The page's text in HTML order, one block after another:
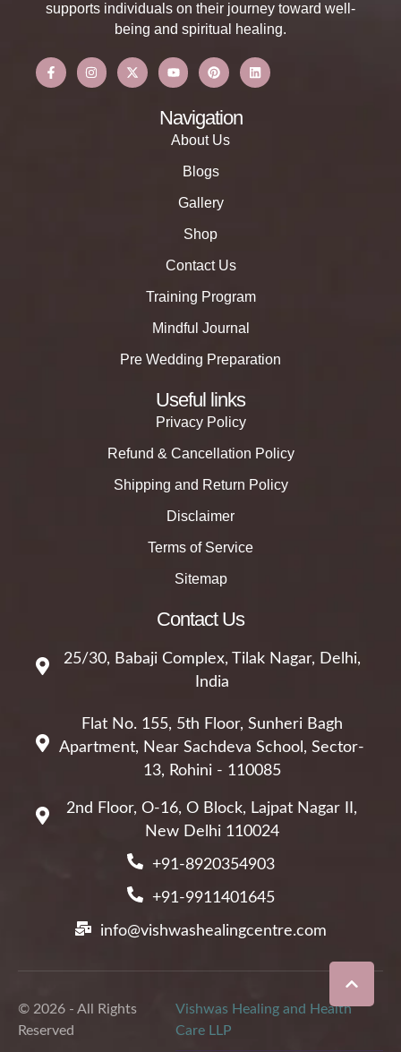
supports individuals on their journey toward well-
being and spiritual healing.
Navigation
About Us
Blogs
Gallery
Shop
Contact Us
Training Program
Mindful Journal
Pre Wedding Preparation
Useful links
Privacy Policy
Refund & Cancellation Policy
Shipping and Return Policy
Disclaimer
Terms of Service
Sitemap
Contact Us
25/30, Babaji Complex, Tilak Nagar, Delhi,
India
Flat No. 155, 5th Floor, Sunheri Bagh
Apartment, Near Sachdeva School, Sector-
13, Rohini - 110085
2nd Floor, O-16, O Block, Lajpat Nagar II,
New Delhi 110024
+91-8920354903
+91-9911401645
info@vishwashealingcentre.com
© 2026 - All Rights
Reserved
Vishwas Healing and Health
Care LLP